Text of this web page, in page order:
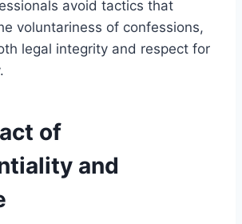
avoid tactics that
voluntariness of confessions,
legal integrity and respect for
of
and